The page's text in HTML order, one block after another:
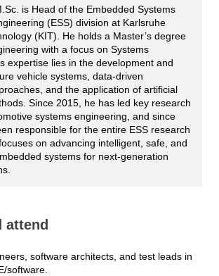
is Head of the Embedded Systems
(ESS) division at Karlsruhe
(KIT). He holds a Master’s degree
with a focus on Systems
expertise lies in the development and
vehicle systems, data-driven
and the application of artificial
Since 2015, he has led key research
systems engineering, and since
responsible for the entire ESS research
on advancing intelligent, safe, and
systems for next-generation
attend
software architects, and test leads in
software.